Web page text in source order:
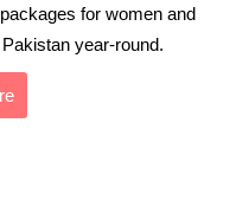
for women and
year-round.